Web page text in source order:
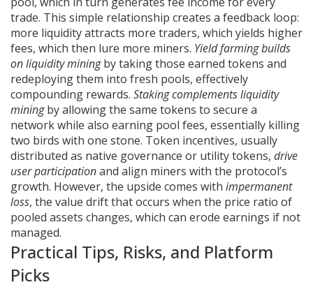
trade. This simple relationship creates a feedback loop:
more liquidity attracts more traders, which yields higher
fees, which then lure more miners. Yield farming builds
on liquidity miningby taking those earned tokens and
redeploying them into fresh pools, effectively
compounding rewards. Staking complements liquidity
miningby allowing the same tokens to secure a
network while also earning pool fees, essentially killing
two birds with one stone. Token incentives, usually
distributed as native governance or utility tokens, drive
user participationand align miners with the protocol’s
growth. However, the upside comes with impermanent
loss, the value drift that occurs when the price ratio of
pooled assets changes, which can erode earnings if not
managed.
Practical Tips, Risks, and Platform
Picks